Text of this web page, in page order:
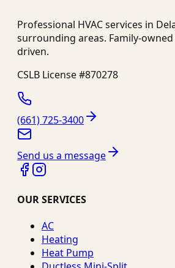
Professional HVAC services in
surrounding areas. Family-
driven.
CSLB License #870278
(661) 725-3400
Send us a message
OUR SERVICES
AC
Heating
Heat Pump